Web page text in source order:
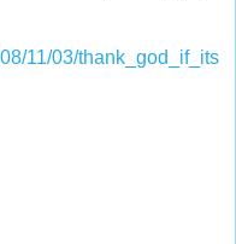
11/03/thank_god_if_its